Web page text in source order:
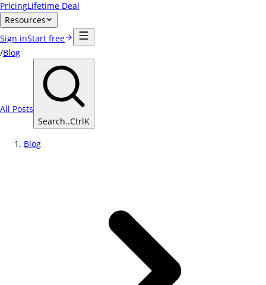
PricingLifetime Deal
Resources
Sign inStart free
/Blog
All Posts
Search..CtrlK
Blog